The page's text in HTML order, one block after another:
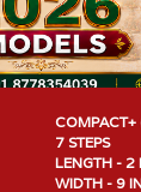
COMPACT+
7 STEPS
LENGTH - 2
WIDTH - 9